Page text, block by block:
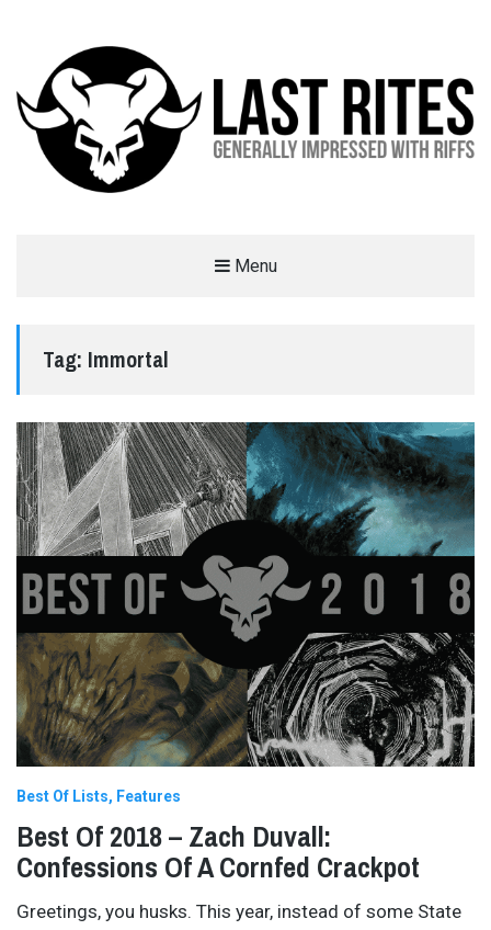
Menu
Tag: Immortal
Best Of Lists Features
Best Of 2018 – Zach Duvall:
Confessions Of A Cornfed Crackpot
Greetings, you husks. This year, instead of some State